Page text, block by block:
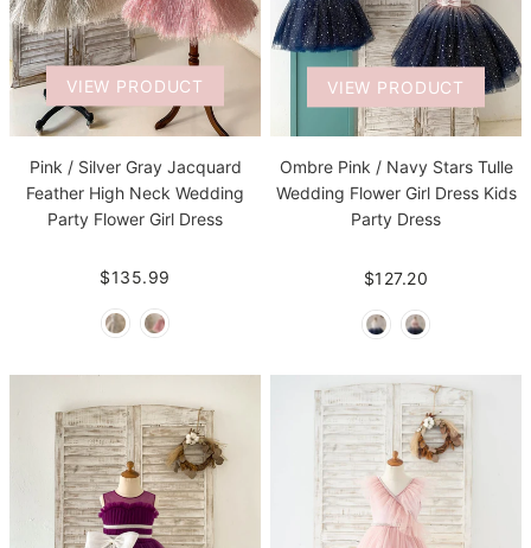
VIEW PRODUCT
Pink / Silver Gray Jacquard
Feather High Neck Wedding
Party Flower Girl Dress
$135.99
VIEW PRODUCT
Ombre Pink / Navy Stars Tulle
Wedding Flower Girl Dress Kids
Party Dress
$127.20